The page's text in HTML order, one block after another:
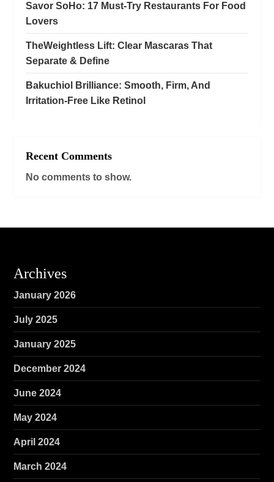
Savor SoHo: 17 Must‑Try Restaurants For Food
Lovers
TheWeightless Lift: Clear Mascaras That
Separate & Define
Bakuchiol Brilliance: Smooth, Firm, And
Irritation-Free Like Retinol
Recent Comments
No comments to show.
Archives
January 2026
July 2025
January 2025
December 2024
June 2024
May 2024
April 2024
March 2024